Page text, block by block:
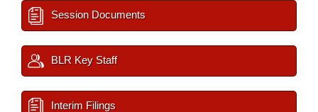
Session Documents
BLR Key Staff
Interim Filings